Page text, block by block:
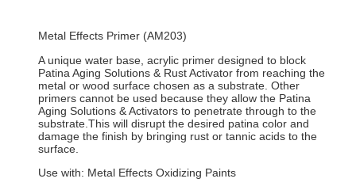
Metal Effects Primer (AM203)
A unique water base, acrylic primer designed to block
Patina Aging Solutions & Rust Activator from reaching the
metal or wood surface chosen as a substrate. Other
primers cannot be used because they allow the Patina
Aging Solutions & Activators to penetrate through to the
substrate.This will disrupt the desired patina color and
damage the finish by bringing rust or tannic acids to the
surface.
Use with: Metal Effects Oxidizing Paints